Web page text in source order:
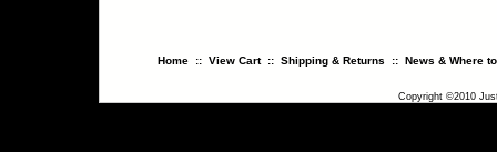
Home:: View Cart:: Shipping & Returns :: News & Where
Copyright ©2010